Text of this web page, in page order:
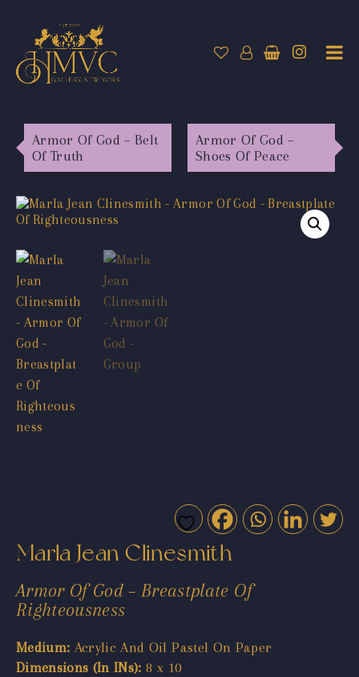
Armor Of God – Belt
Of Truth
Armor Of God –
Shoes Of Peace
Marla Jean Clinesmith
Armor Of God – Breastplate Of
Righteousness
Medium: Acrylic And Oil Pastel On Paper
Dimensions (In INs): 8 x 10